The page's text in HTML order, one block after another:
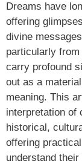
Dreams have
offering
divine
particularly
carry profound
out as a
meaning. This
interpretation of
historical,
offering
understand